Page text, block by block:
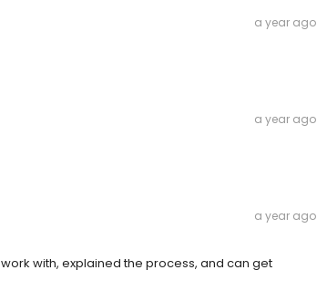
a year ago
a year ago
a year ago
with, explained the process, and can get